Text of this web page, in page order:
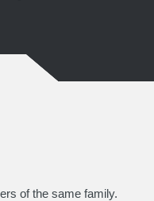
of the same family.